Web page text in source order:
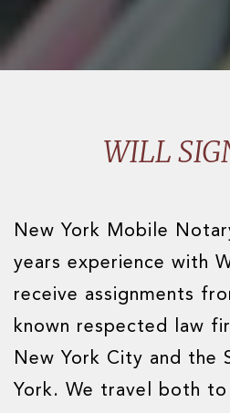
WILL
New York Mobile
years experience with
receive assignments
known respected law
New York City and the
York. We travel both